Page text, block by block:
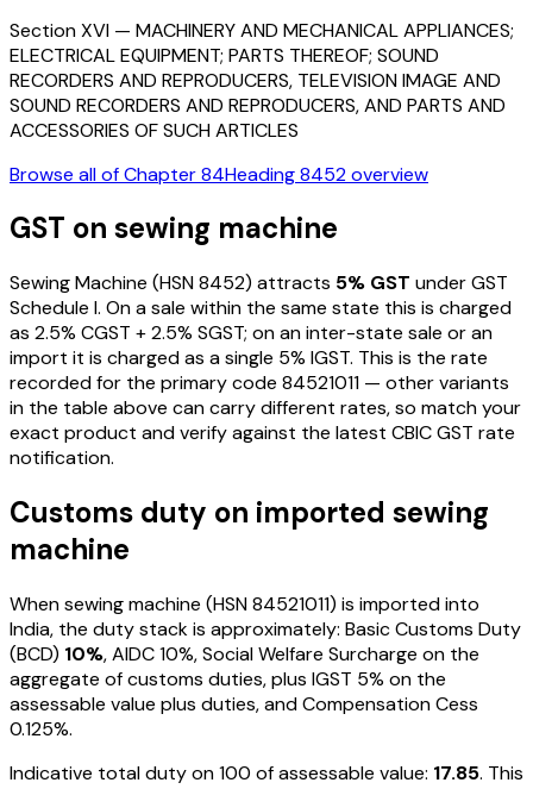
SectionXVI — MACHINERY AND MECHANICAL APPLIANCES;
ELECTRICAL EQUIPMENT; PARTS THEREOF; SOUND
RECORDERS AND REPRODUCERS, TELEVISION IMAGE AND
SOUND RECORDERS AND REPRODUCERS, AND PARTS AND
ACCESSORIES OF SUCH ARTICLES
Browse all of Chapter84Heading8452overview
GST on sewing machine
Sewing Machine (HSN8452) attracts 5% GST under GST
Schedule I. On a sale within the same state this is charged
as 2.5% CGST +2.5% SGST; on an inter-state sale or an
import it is charged as a single 5% IGST. This is the rate
recorded for the primary code 84521011 — other variants
in the table above can carry different rates, so match your
exact product and verify against the latest CBIC GST rate
notification.
Customs duty on imported sewing
machine
Whensewing machine (HSN84521011) is imported into
India, the duty stack is approximately: Basic Customs Duty
(BCD) 10%, AIDC10%, Social Welfare Surcharge on the
aggregate of customs duties, plus IGST 5% on the
assessable value plus duties, and Compensation Cess
0.125%.
Indicative total duty on ₹100 of assessable value: 17.85. This